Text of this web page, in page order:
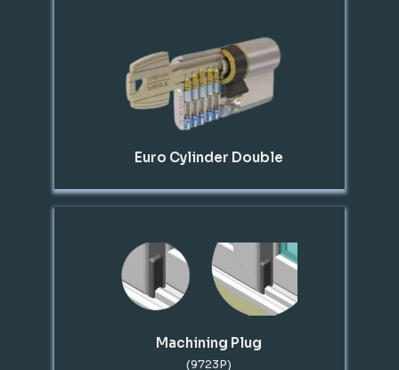
Euro Cylinder Double
Machining Plug
(9723P)